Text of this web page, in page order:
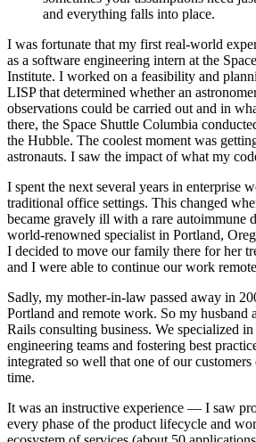
and everything falls into place.
I was fortunate that my first real-world
as a software engineering intern at the
Institute. I worked on a feasibility and
LISP that determined whether an
observations could be carried out and in
there, the Space Shuttle Columbia
the Hubble. The coolest moment was
astronauts. I saw the impact of what my
I spent the next several years in enterprise
traditional office settings. This changed
became gravely ill with a rare autoimmune
world-renowned specialist in Portland,
I decided to move our family there for her
and I were able to continue our work
Sadly, my mother-in-law passed away in
Portland and remote work. So my husband
Rails consulting business. We specialized
engineering teams and fostering best
integrated so well that one of our
time.
It was an instructive experience — I saw
every phase of the product lifecycle and